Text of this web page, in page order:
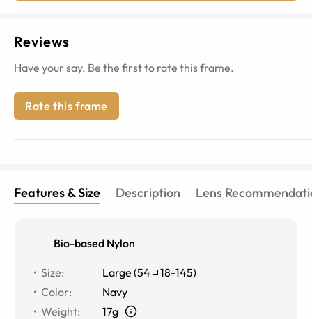
Reviews
Have your say. Be the first to rate this frame.
Rate this frame
Features & Size Description Lens
Bio-based Nylon
Size: Large (54 18-145)
Color:
Navy
Weight:
17g